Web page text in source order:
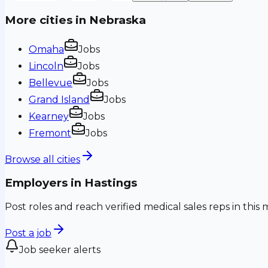
More cities in Nebraska
Omaha
Jobs
Lincoln
Jobs
Bellevue
Jobs
Grand Island
Jobs
Kearney
Jobs
Fremont
Jobs
Browse all cities
Employers in Hastings
Post roles and reach verified medical sales reps in this
Post a job
Job seeker alerts